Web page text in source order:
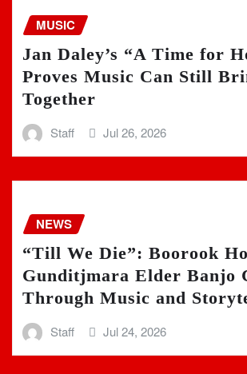
MUSIC
Jan Daley’s “A Time for
Proves Music Can Still
Together
Staff Jul 26, 2026
NEWS
“Till We Die”: Boorook
Gunditjmara Elder Banjo
Through Music and
Staff Jul 24, 2026